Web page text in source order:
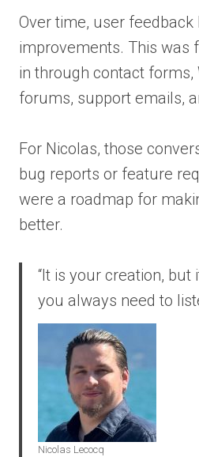
Over time, user feedback
improvements. This was
in through contact forms,
forums, support emails,
For Nicolas, those
bug reports or feature
were a roadmap for
better.
“It is your creation, but
you always need to
Nicolas Lecocq